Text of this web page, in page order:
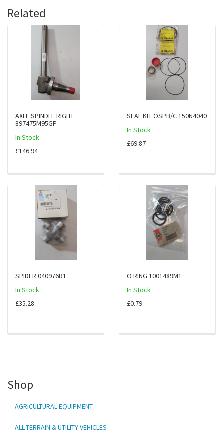
Related
AXLE SPINDLE RIGHT
897475M95GP
In Stock
£146.94
SEAL KIT OSPB/C 150N4040
In Stock
£69.87
SPIDER 040976R1
In Stock
£35.28
O RING 1001489M1
In Stock
£0.79
Shop
AGRICULTURAL EQUIPMENT
ALL-TERRAIN & UTILITY VEHICLES